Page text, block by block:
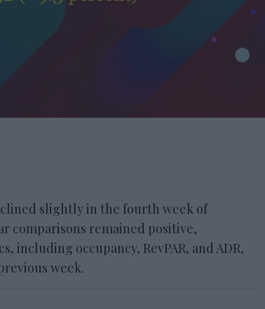
slightly in the fourth week of
comparisons remained positive,
including occupancy, RevPAR, and ADR,
week.